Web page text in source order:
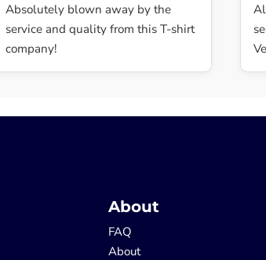
Absolutely blown away by the
service and quality from this T-shirt
company!
About
FAQ
About